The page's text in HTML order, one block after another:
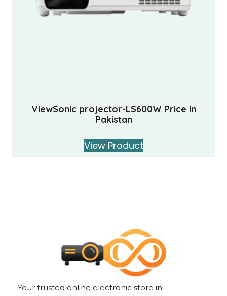
ViewSonic projector-LS600W Price in
Pakistan
View Product
Your trusted online electronic store in